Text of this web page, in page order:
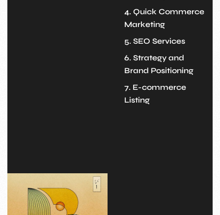
4. Quick Commerce
Marketing
5. SEO Services
6. Strategy and
Brand Positioning
7. E-commerce
Listing